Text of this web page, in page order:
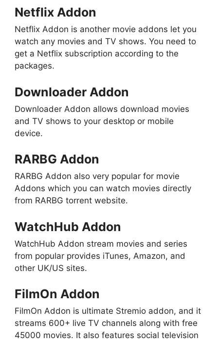
Netflix Addon
Netflix Addon is another movie addons let you
watch any movies and TV shows. You need to
get a Netflix subscription according to the
packages.
Downloader Addon
Downloader Addon allows download movies
and TV shows to your desktop or mobile
device.
RARBG Addon
RARBG Addon also very popular for movie
Addons which you can watch movies directly
from RARBG torrent website.
WatchHub Addon
WatchHub Addon stream movies and series
from popular provides iTunes, Amazon, and
other UK/US sites.
FilmOn Addon
FilmOn Addon is ultimate Stremio addon, and it
streams 600+ live TV channels along with free
45000 movies. It also features social television